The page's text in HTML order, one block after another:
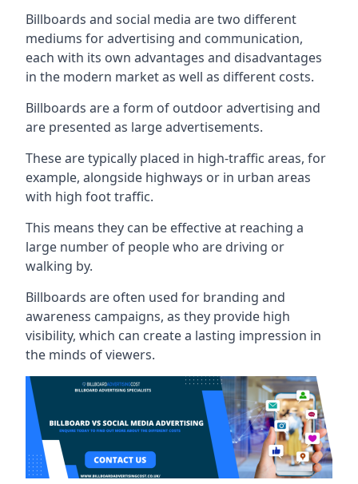
Billboards and social media are two different
mediums for advertising and communication,
each with its own advantages and disadvantages
in the modern market as well as different costs.
Billboards are a form of outdoor advertising and
are presented as large advertisements.
These are typically placed in high-traffic areas, for
example, alongside highways or in urban areas
with high foot traffic.
This means they can be effective at reaching a
large number of people who are driving or
walking by.
Billboards are often used for branding and
awareness campaigns, as they provide high
visibility, which can create a lasting impression in
the minds of viewers.